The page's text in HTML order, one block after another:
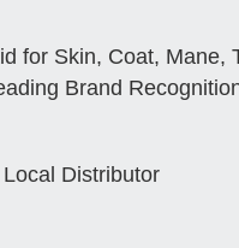
for Skin, Coat, Mane,
Brand
Distributor